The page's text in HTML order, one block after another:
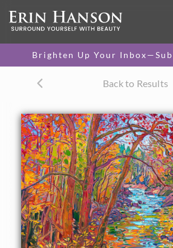
Brighten Up Your
Back to Results
30 x 40 in
One-of-a-kind masterpiece.
TEXTURED REPLICA
original painting.
$1,200 - $5,300
CANVAS PRINT
Vibrant color printed on
canvas.
$310 - $4,675
PAPER PRINT